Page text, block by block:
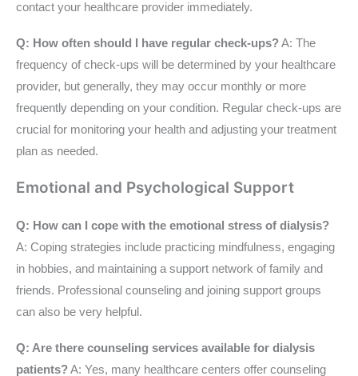
contact your healthcare provider immediately.
Q: How often should I have regular check-ups?A: The
frequency of check-ups will be determined by your healthcare
provider, but generally, they may occur monthly or more
frequently depending on your condition. Regular check-ups are
crucial for monitoring your health and adjusting your treatment
plan as needed.
Emotional and Psychological Support
Q: How can I cope with the emotional stress of dialysis?
A: Coping strategies include practicing mindfulness, engaging
in hobbies, and maintaining a support network of family and
friends. Professional counseling and joining support groups
can also be very helpful.
Q: Are there counseling services available for dialysis
patients?A: Yes, many healthcare centers offer counseling